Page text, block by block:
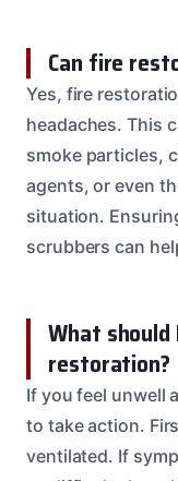
Can fire
Yes, fire
headaches. This
smoke particles,
agents, or even
situation.
scrubbers can
What
restoration?
If you feel unwell
to take action.
ventilated. If